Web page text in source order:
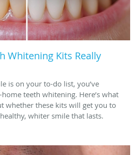
Whitening Kits Really
is on your to-do list, you’ve
teeth whitening. Here’s what
whether these kits will get you to
whiter smile that lasts.